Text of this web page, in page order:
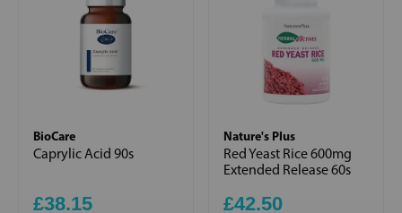
BioCare
Caprylic Acid 90s
£38.15
Nature's Plus
Red Yeast Rice 600mg
Extended Release 60s
£42.50